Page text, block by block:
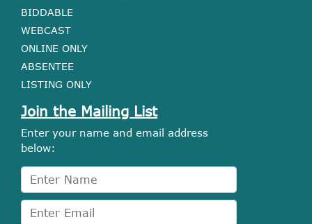
BIDDABLE
WEBCAST
ONLINE ONLY
ABSENTEE
LISTING ONLY
Join the Mailing List
Enter your name and email address
below: